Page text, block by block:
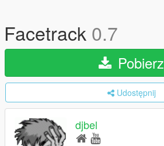
Facetrack 0.7
Pobierz
Udostępnij
djbel